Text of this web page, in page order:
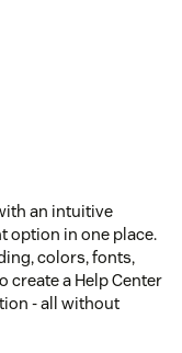
an intuitive
option in one place.
colors, fonts,
create a Help Center
- all without